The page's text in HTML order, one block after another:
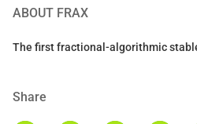
ABOUT FRAX
The first fractional-algorithmic
Share